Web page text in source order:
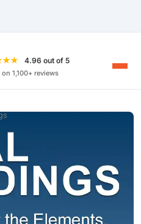
4.96 out of 5
on 1,100+ reviews